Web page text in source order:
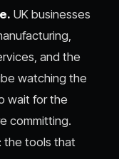
UK businesses
and the
watching the
wait for the
committing.
the tools that